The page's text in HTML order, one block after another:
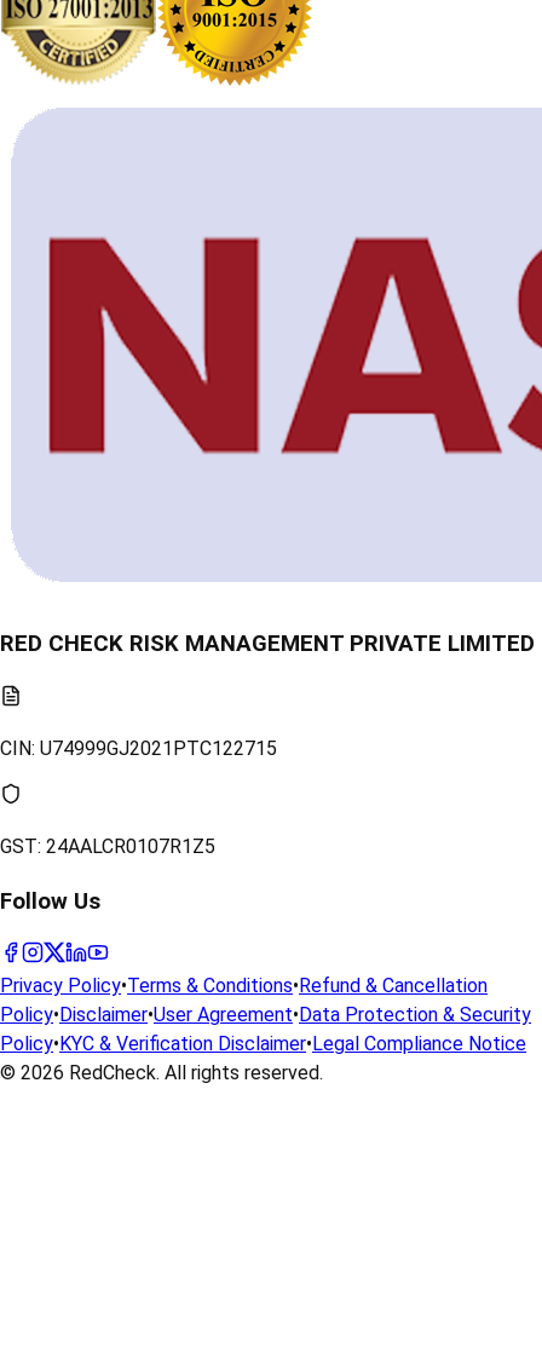
RED CHECK RISK MANAGEMENT PRIVATE LIMITED
CIN: U74999GJ2021PTC122715
GST: 24AALCR0107R1Z5
Follow Us
Privacy Policy•Terms & Conditions• Refund & Cancellation
Policy• Disclaimer•User Agreement• Data Protection & Security
Policy• KYC & Verification Disclaimer• Legal Compliance Notice
© 2026 RedCheck. All rights reserved.